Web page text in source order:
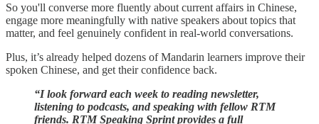
So you'll converse more fluently about current affairs in Chinese,
engage more meaningfully with native speakers about topics that
matter, and feel genuinely confident in real-world conversations.
Plus, it’s already helped dozens of Mandarin learners improve their
spoken Chinese, and get their confidence back.
“I look forward each week to reading newsletter,
listening to podcasts, and speaking with fellow RTM
friends. RTM Speaking Sprint provides a full